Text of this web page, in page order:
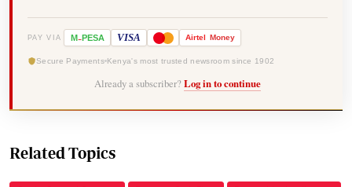
PAY VIA M-PESA VISA Airtel Money
Secure Payments Kenya's most trusted newsroom since 1902
Already a subscriber? Log in to continue
Related Topics